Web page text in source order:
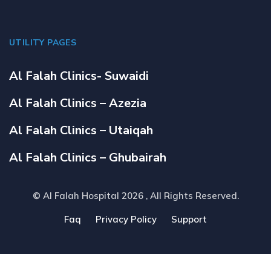
UTILITY PAGES
Al Falah Clinics- Suwaidi
Al Falah Clinics – Azezia
Al Falah Clinics – Utaiqah
Al Falah Clinics – Ghubairah
© Al Falah Hospital 2026 , All Rights Reserved.
Faq Privacy Policy Support